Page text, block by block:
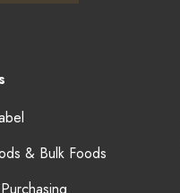
& Bulk Foods